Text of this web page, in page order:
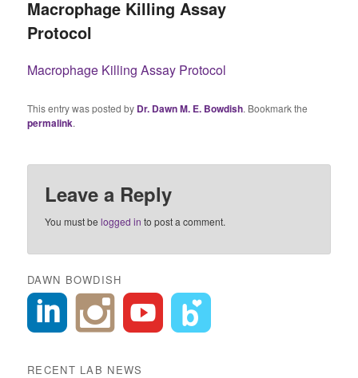
Macrophage Killing Assay
Protocol
Macrophage Killing Assay Protocol
This entry was posted by Dr. Dawn M. E. Bowdish. Bookmark the
permalink.
Leave a Reply
You must belogged in to post a comment.
DAWN BOWDISH
RECENT LAB NEWS